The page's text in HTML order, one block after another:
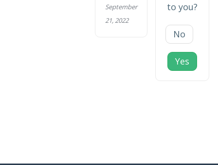
September
21, 2022
to you?
No
Yes